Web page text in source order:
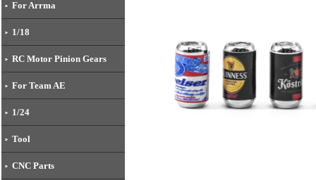
For Arrma
1/18
RC Motor Pinion Gears
For Team AE
1/24
Tool
CNC Parts